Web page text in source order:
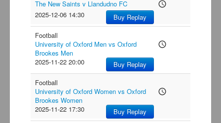
The New Saints v Llandudno FC
access_time
2025-12-06 14:30
Buy Replay
Football
University of Oxford Men vs Oxford
Brookes Men
access_time
2025-11-22 20:00
Buy Replay
Football
University of Oxford Women vs Oxford
Brookes Women
access_time
2025-11-22 17:30
Buy Replay